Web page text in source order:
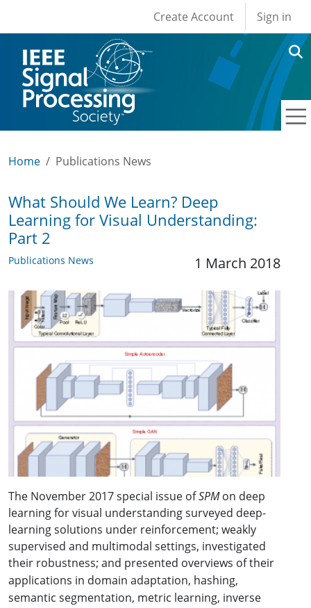
User account
Create Account Sign in
Home Publications News
What Should We Learn? Deep
Learning for Visual Understanding:
Part 2
Publications News 1 March 2018
The November 2017 special issue ofSPMon deep
learning for visual understanding surveyed deep-
learning solutions under reinforcement; weakly
supervised and multimodal settings, investigated
their robustness; and presented overviews of their
applications in domain adaptation, hashing,
semantic segmentation, metric learning, inverse